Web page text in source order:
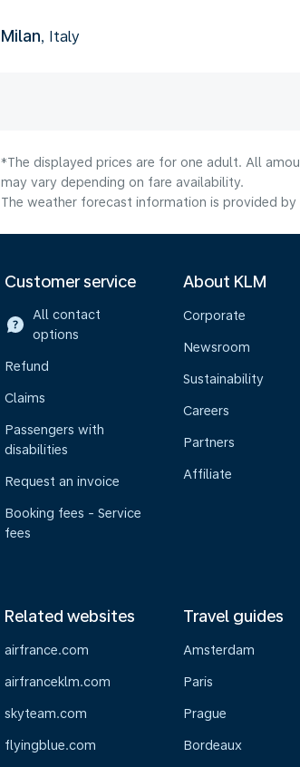
Milan, Italy
*The displayed prices are for one adult. All
may vary depending on fare availability.
The weather forecast information is provided
Customer service
All contact
options
Refund
Claims
Passengers with
disabilities
Request an invoice
Booking fees - Service
fees
About KLM
Corporate
Newsroom
Sustainability
Careers
Partners
Affiliate
Related websites
airfrance.com
airfranceklm.com
skyteam.com
flyingblue.com
Travel guides
Amsterdam
Paris
Prague
Bordeaux